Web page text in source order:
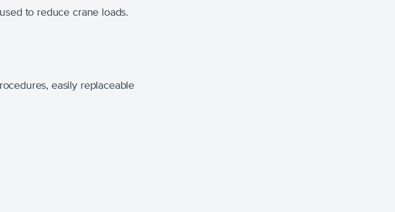
to reduce crane loads.
easily replaceable